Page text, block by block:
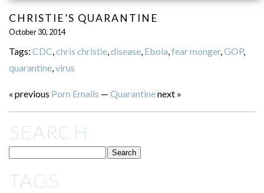
CHRISTIE’S QUARANTINE
October 30, 2014
Tags: CDC chris christie, disease, Ebola fear monger, GOP,
quarantine, virus
« previous Porn Emails — Quarantinenext »
SEARCH
TAGS